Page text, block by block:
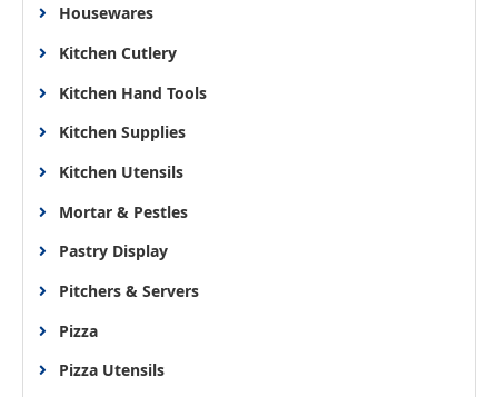
Housewares
Kitchen Cutlery
Kitchen Hand Tools
Kitchen Supplies
Kitchen Utensils
Mortar & Pestles
Pastry Display
Pitchers & Servers
Pizza
Pizza Utensils